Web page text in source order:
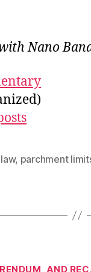
Nano
law, parchment
AND